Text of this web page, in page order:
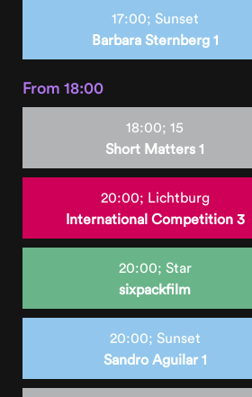
17:00; Sunset
Barbara Sternberg 1
From 18:00
18:00; 15
Short Matters 1
20:00; Lichtburg
International Competition 3
20:00; Star
sixpackfilm
20:00; Sunset
Sandro Aguilar 1